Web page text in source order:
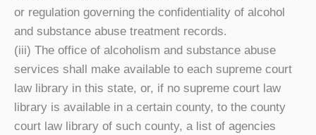
or regulation governing the confidentiality of alcohol
and substance abuse treatment records.
(iii) The office of alcoholism and substance abuse
services shall make available to each supreme court
law library in this state, or, if no supreme court law
library is available in a certain county, to the county
court law library of such county, a list of agencies